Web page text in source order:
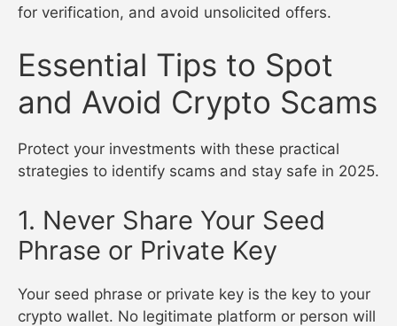
for verification, and avoid unsolicited offers.
Essential Tips to Spot
and Avoid Crypto Scams
Protect your investments with these practical
strategies to identify scams and stay safe in 2025.
1. Never Share Your Seed
Phrase or Private Key
Your seed phrase or private key is the key to your
crypto wallet. No legitimate platform or person will